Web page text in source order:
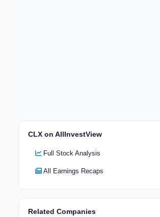
CLX on AllInvestView
Full Stock Analysis
All Earnings Recaps
Related Companies